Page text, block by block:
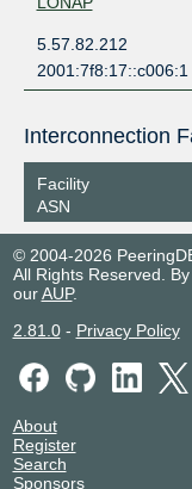
5.57.82.212
2001:7f8:17::c006:1
Facility
ASN
© 2004-2026
All Rights Reserved.
ourAUP.
2.81.0- Privacy Policy
About
Register
Search
Sponsors